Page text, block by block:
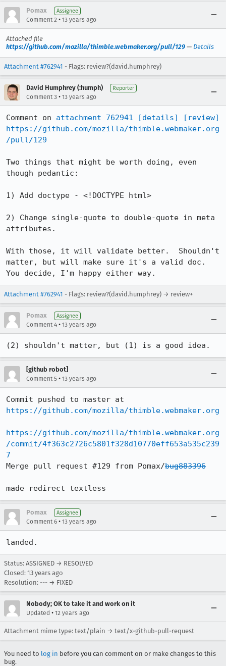
Pomax Assignee
Comment 2 • 13 years ago
Attached file
https://github.com/mozilla/thimble.webmaker.org/pull/129 — Details
Attachment #762941 - Flags: review?(david.humphrey)
David Humphrey (:humph) Reporter
Comment 3 • 13 years ago
Comment on attachment 762941 [details]
[review]
https://github.com/mozilla/thimble.webmaker.org
/pull/129
Two things that might be worth doing, even
though pedantic:
1) Add doctype - <!DOCTYPE html>
2) Change single-quote to double-quote in meta
attributes.
With those, it will validate better.  Shouldn't
matter, but will make sure it's a valid doc.
You decide, I'm happy either way.
Attachment #762941 - Flags: review?(david.humphrey) → review+
Pomax Assignee
Comment 4 • 13 years ago
(2) shouldn't matter, but (1) is a good idea.
[github robot]
Comment 5 • 13 years ago
https://github.com/mozilla/thimble.webmaker.org
https://github.com/mozilla/thimble.webmaker.org
/commit/4f363c2726c5801f328d10770eff653a535c239
7
Merge pull request #129 from Pomax/bug883396
made redirect textless
Pomax Assignee
Comment 6 • 13 years ago
landed.
Status: ASSIGNED → RESOLVED
Closed: 13 years ago
Resolution: --- → FIXED
Nobody; OK to take it and work on it
Updated • 12 years ago
Attachment mime type: text/plain → text/x-github-pull-request
You need to log in before you can comment on or make changes to this
bug.